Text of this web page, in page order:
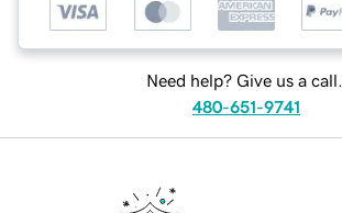
Need help? Give us a call.
480-651-9741